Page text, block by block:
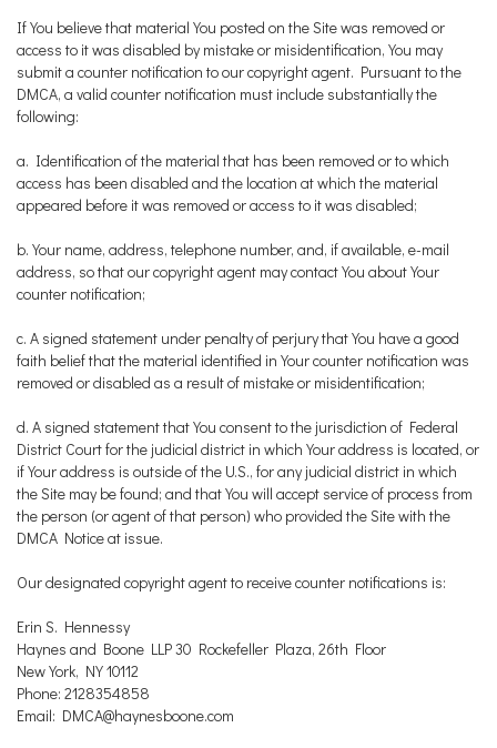
If You believe that material You posted on the Site was removed or
access to it was disabled by mistake or misidentification, You may
submit a counter notification to our copyright agent. Pursuant to the
DMCA, a valid counter notification must include substantially the
following:
a. Identification of the material that has been removed or to which
access has been disabled and the location at which the material
appeared before it was removed or access to it was disabled;
b. Your name, address, telephone number, and, if available, e-mail
address, so that our copyright agent may contact You about Your
counter notification;
c. A signed statement under penalty of perjury that You have a good
faith belief that the material identified in Your counter notification was
removed or disabled as a result of mistake or misidentification;
d. A signed statement that You consent to the jurisdiction of Federal
District Court for the judicial district in which Your address is located, or
if Your address is outside of the U.S., for any judicial district in which
the Site may be found; and that You will accept service of process from
the person (or agent of that person) who provided the Site with the
DMCA Notice at issue.
Our designated copyright agent to receive counter notifications is:
Erin S. Hennessy
Haynes and Boone LLP 30 Rockefeller Plaza, 26th Floor
New York, NY 10112
Phone: 2128354858
Email: DMCA@haynesboone.com